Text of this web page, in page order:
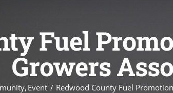
Fuel
Growers
Event Redwood County Fuel